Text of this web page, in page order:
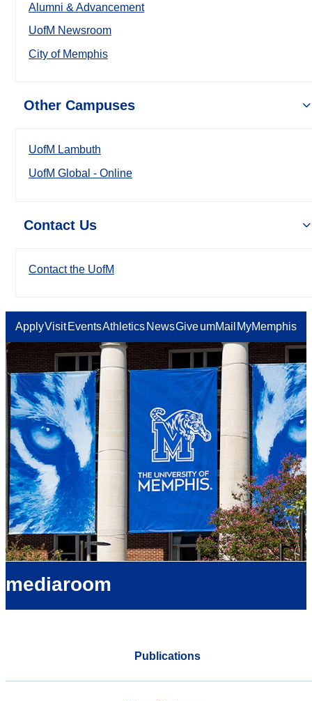
Alumni & Advancement
UofM Newsroom
City of Memphis
Other Campuses
UofM Lambuth
UofM Global - Online
Contact Us
Contact the UofM
ApplyVisit EventsAthletics NewsGiveumMail MyMemphis
mediaroom
Publications